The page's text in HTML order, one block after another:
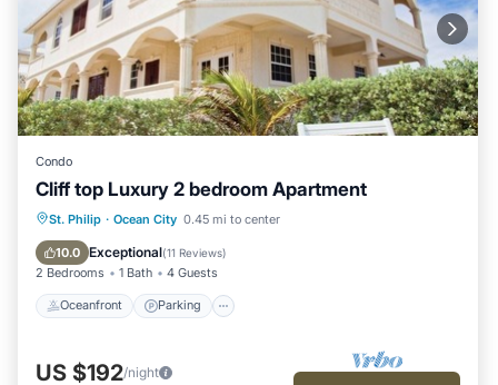
Condo
Cliff top Luxury 2 bedroom Apartment
St. Philip · Ocean City 0.45 mi to center
10.0 Exceptional(11 Reviews)
2 Bedrooms 1 Bath 4 Guests
Oceanfront Parking
Oceanfront Parking
Ocean View
US $192/night